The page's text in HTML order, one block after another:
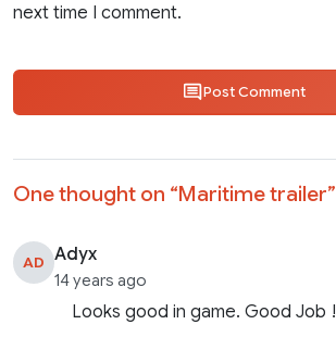
next time I comment.
Post Comment
One thought on “Maritime trailer”
AD Adyx
14 years ago
Looks good in game. Good Job !